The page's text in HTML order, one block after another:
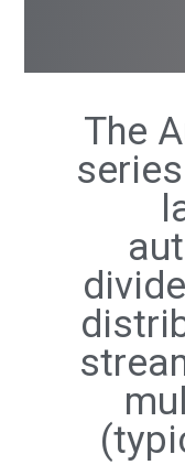
The